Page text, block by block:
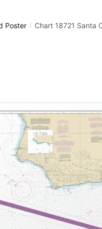
Poster / Chart 18721 Santa